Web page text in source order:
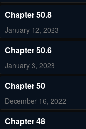
Chapter 50.8
January 12, 2023
Chapter 50.6
January 3, 2023
Chapter 50
December 16, 2022
Chapter 48